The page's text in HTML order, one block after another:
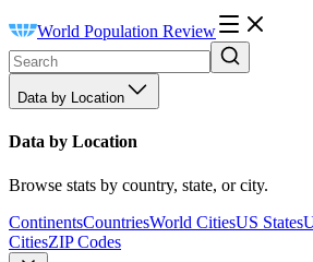
World Population Review
Data by Location
Data by Location
Browse stats by country, state, or city.
ContinentsCountriesWorld CitiesUS States
CitiesZIP Codes